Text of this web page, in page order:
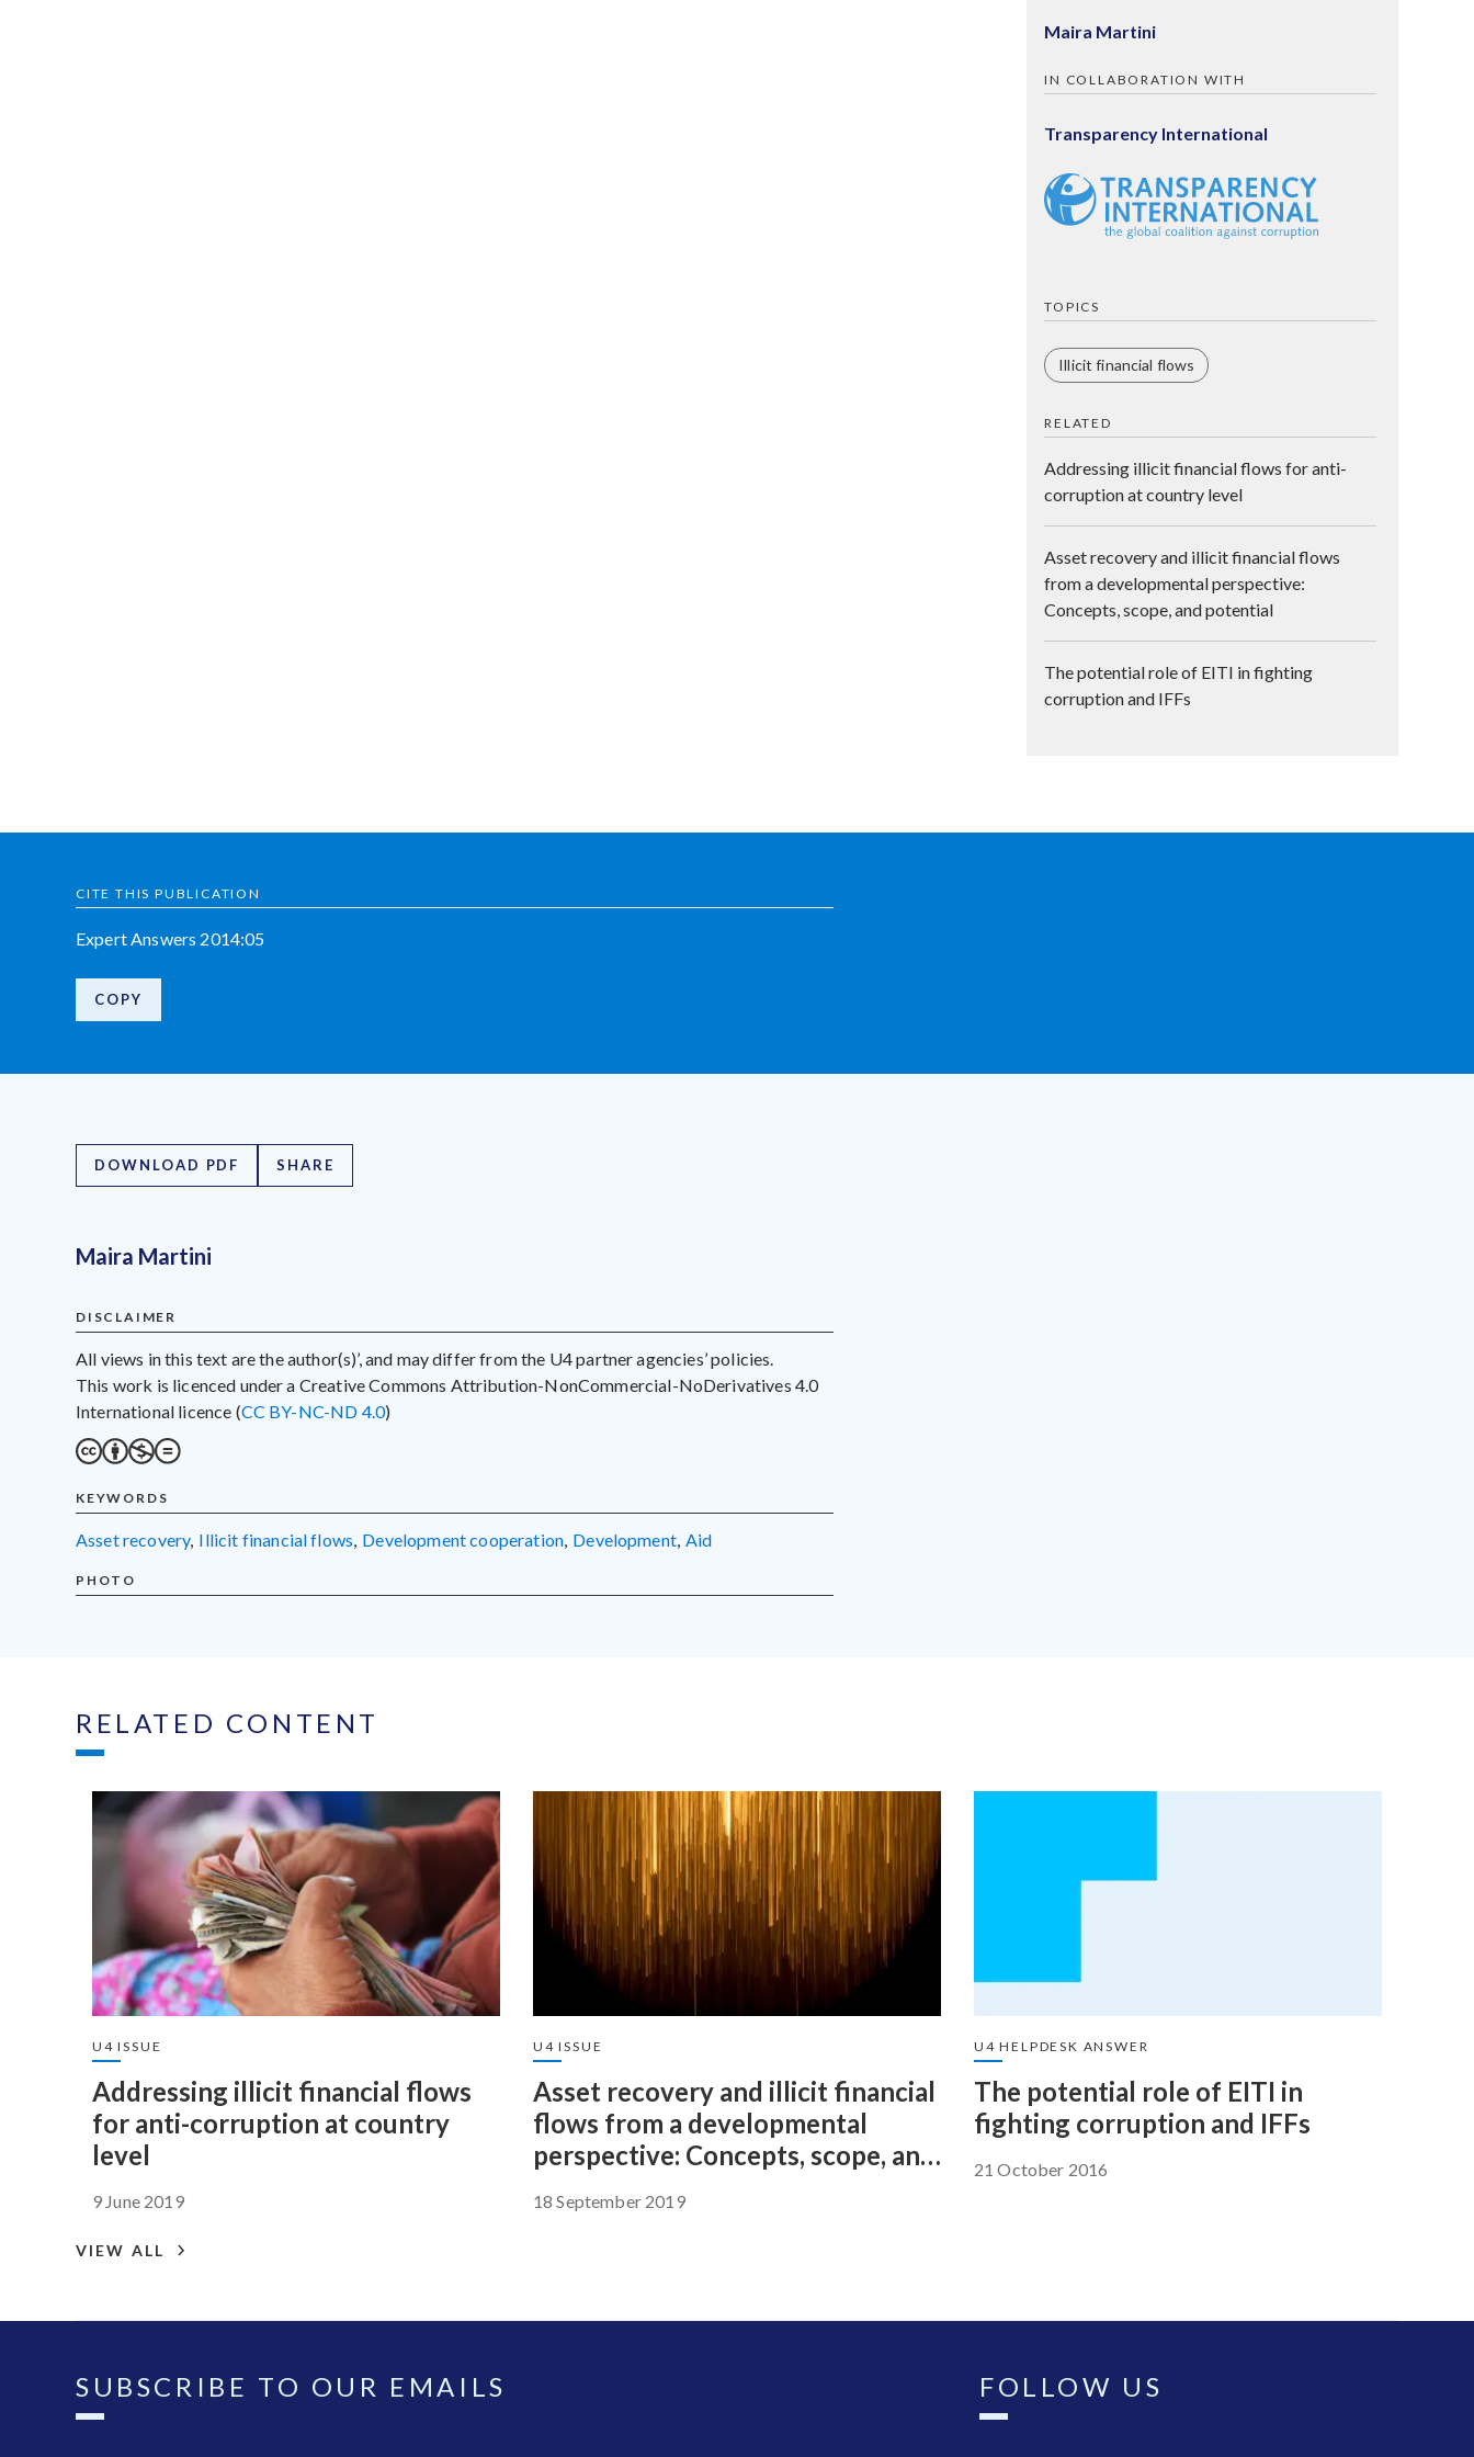
Maira Martini
IN COLLABORATION WITH
Transparency International
TOPICS
Illicit financial flows
RELATED
Addressing illicit financial flows for anti-
corruption at country level
Asset recovery and illicit financial flows
from a developmental perspective:
Concepts, scope, and potential
The potential role of EITI in fighting
corruption and IFFs
CITE THIS PUBLICATION
Expert Answers 2014:05
COPY
DOWNLOAD PDF SHARE
Maira Martini
DISCLAIMER
All views in this text are the author(s)’, and may differ from the U4 partner agencies’ policies.
This work is licenced under a Creative Commons Attribution-NonCommercial-NoDerivatives 4.0
International licence (CC BY-NC-ND 4.0)
KEYWORDS
asset recovery, illicit financial flows, development cooperation, development, aid
PHOTO
RELATED CONTENT
U4 ISSUE
Addressing illicit financial flows
for anti-corruption at country
level
9 June 2019
U4 ISSUE
Asset recovery and illicit financial
flows from a developmental
perspective: Concepts, scope, and
18 September 2019
U4 HELPDESK ANSWER
The potential role of EITI in
fighting corruption and IFFs
21 October 2016
VIEW ALL
SUBSCRIBE TO OUR EMAILS FOLLOW US